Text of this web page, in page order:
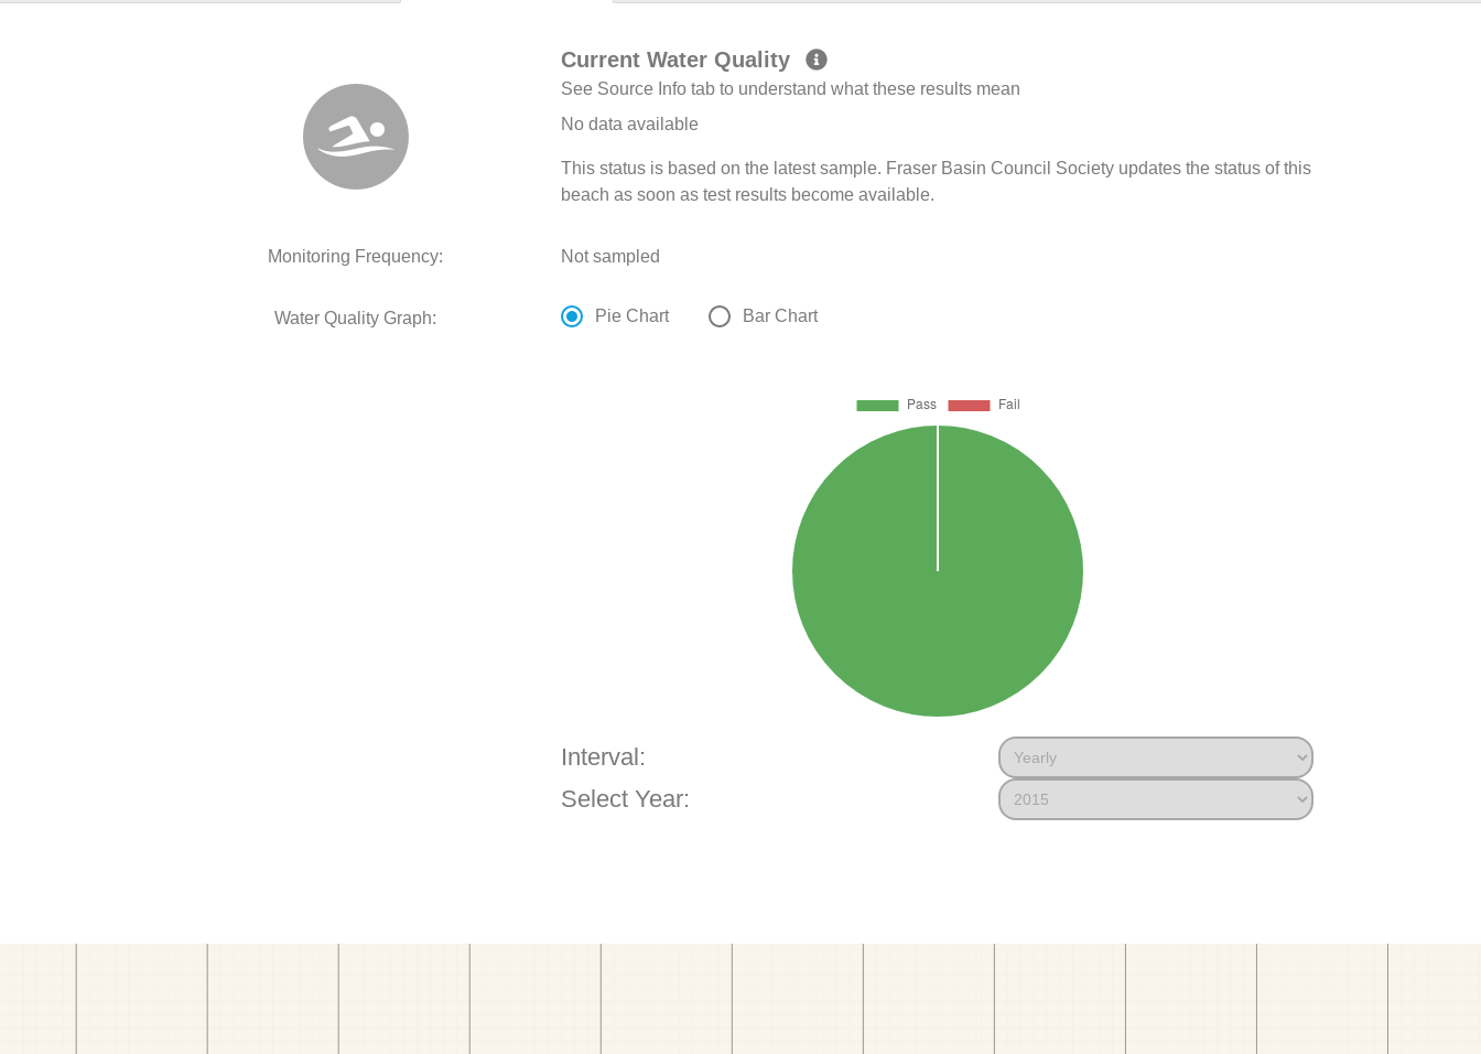
Current Water Quality
See Source Info tab to understand what these results mean
No data available
This status is based on the latest sample. Fraser Basin Council Society updates the status of this
beach as soon as test results become available.
Monitoring Frequency: Not sampled
Water Quality Graph: Pie Chart Bar Chart
Interval:
Select Year: